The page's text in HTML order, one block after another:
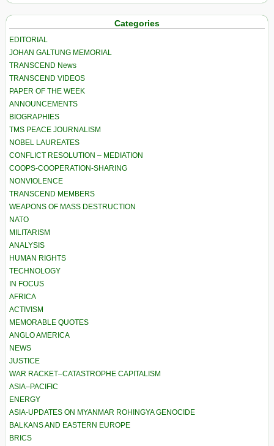
Categories
EDITORIAL
JOHAN GALTUNG MEMORIAL
TRANSCEND News
TRANSCEND VIDEOS
PAPER OF THE WEEK
ANNOUNCEMENTS
BIOGRAPHIES
TMS PEACE JOURNALISM
NOBEL LAUREATES
CONFLICT RESOLUTION – MEDIATION
COOPS-COOPERATION-SHARING
NONVIOLENCE
TRANSCEND MEMBERS
WEAPONS OF MASS DESTRUCTION
NATO
MILITARISM
ANALYSIS
HUMAN RIGHTS
TECHNOLOGY
IN FOCUS
AFRICA
ACTIVISM
MEMORABLE QUOTES
ANGLO AMERICA
NEWS
JUSTICE
WAR RACKET–CATASTROPHE CAPITALISM
ASIA–PACIFIC
ENERGY
ASIA-UPDATES ON MYANMAR ROHINGYA GENOCIDE
BALKANS AND EASTERN EUROPE
BRICS